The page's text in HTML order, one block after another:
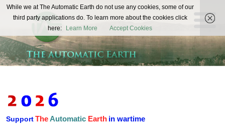
The
Automatic
Earth
REAL FUTURISTS
SupportTheAutomatic Earth in wartime
While we at The Automatic Earth do not use any cookies, some of our
third party applications do. To learn more about the cookies click
here:
Learn More Accept Cookies